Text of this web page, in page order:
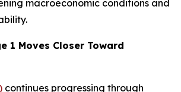
macroeconomic conditions and
1 Moves Closer Toward
continues progressing through